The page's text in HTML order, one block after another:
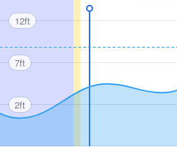
12ft
7ft
2ft